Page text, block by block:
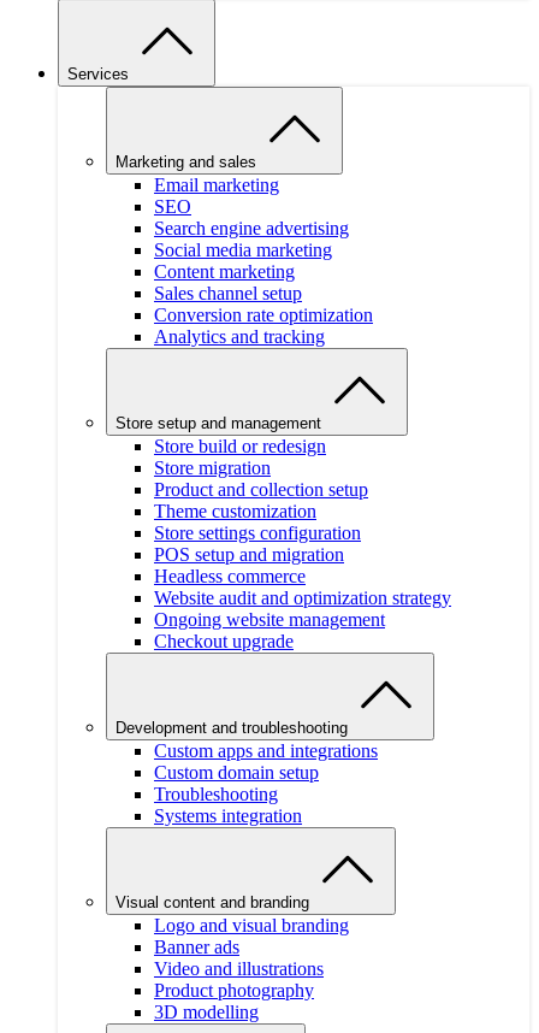
Services
Marketing and sales
Email marketing
SEO
Search engine advertising
Social media marketing
Content marketing
Sales channel setup
Conversion rate optimization
Analytics and tracking
Store setup and management
Store build or redesign
Store migration
Product and collection setup
Theme customization
Store settings configuration
POS setup and migration
Headless commerce
Website audit and optimization strategy
Ongoing website management
Checkout upgrade
Development and troubleshooting
Custom apps and integrations
Custom domain setup
Troubleshooting
Systems integration
Visual content and branding
Logo and visual branding
Banner ads
Video and illustrations
Product photography
3D modelling